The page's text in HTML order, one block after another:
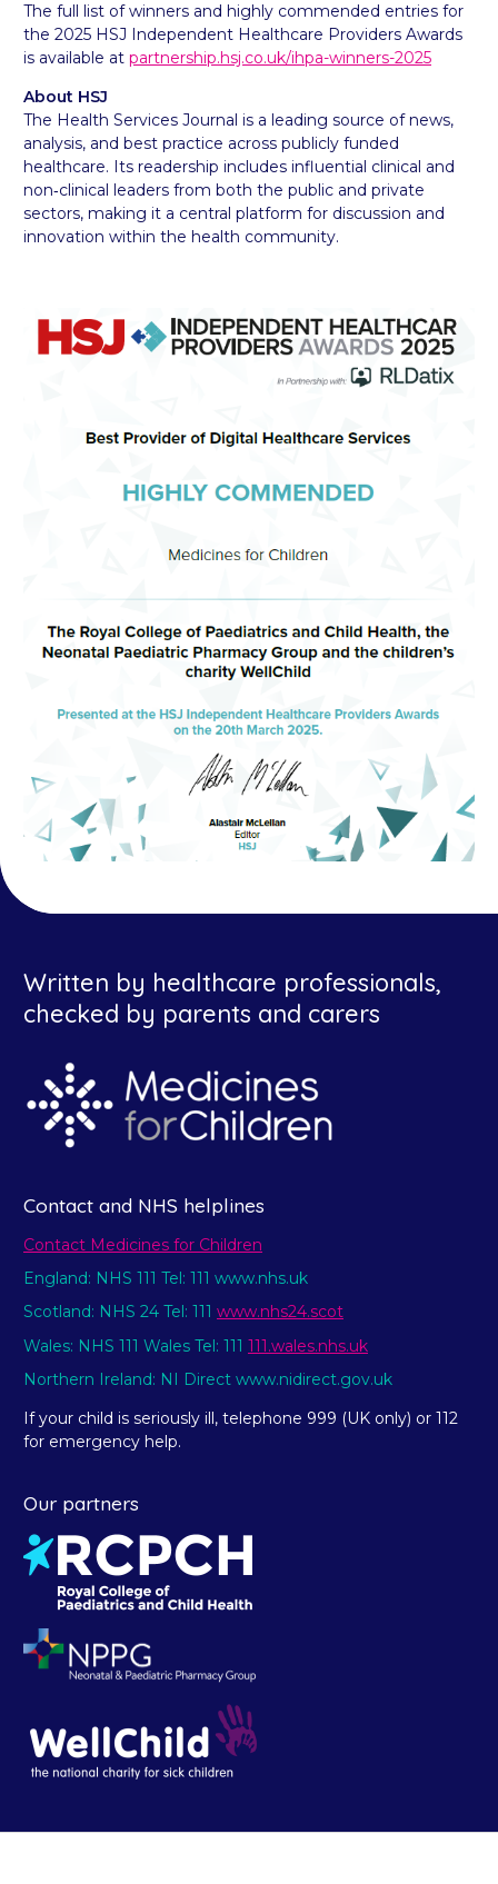
The full list of winners and highly commended entries for
the 2025 HSJ Independent Healthcare Providers Awards
is available at partnership.hsj.co.uk/ihpa-winners-2025
About HSJ
The Health Services Journal is a leading source of news,
analysis, and best practice across publicly funded
healthcare. Its readership includes influential clinical and
non‑clinical leaders from both the public and private
sectors, making it a central platform for discussion and
innovation within the health community.
Written by healthcare professionals,
checked by parents and carers
Contact and NHS helplines
Contact Medicines for Children
England: NHS 111 Tel: 111 www.nhs.uk
Scotland: NHS 24 Tel: 111 www.nhs24.scot
Wales: NHS 111 Wales Tel: 111 111.wales.nhs.uk
Northern Ireland: NI Direct www.nidirect.gov.uk
If your child is seriously ill, telephone 999 (UK only) or 112
for emergency help.
Our partners